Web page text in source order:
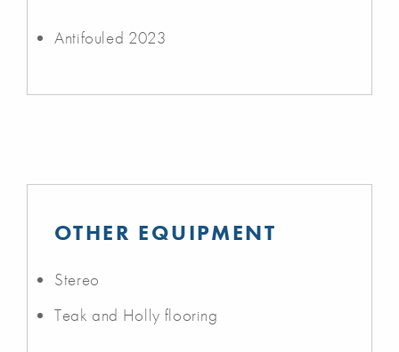
Antifouled 2023
OTHER EQUIPMENT
Stereo
Teak and Holly flooring